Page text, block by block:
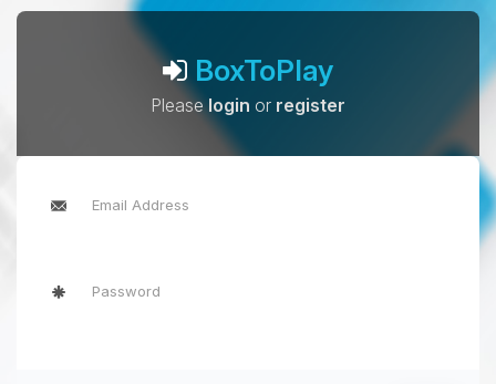
BoxToPlay
Pleaselogin or register